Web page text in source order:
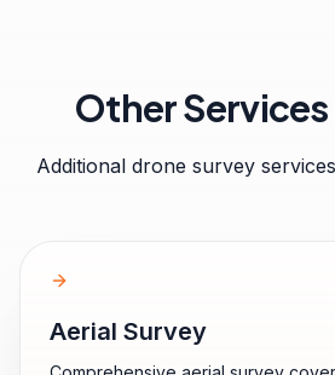
Other Services
Additional drone survey
Aerial Survey